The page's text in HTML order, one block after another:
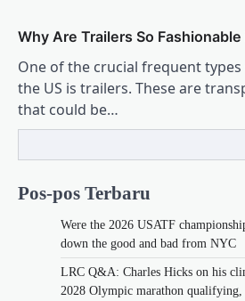
Why Are Trailers So Fashionable
One of the crucial frequent
the US is trailers. These are
that could be…
Pos-pos Terbaru
Were the 2026 USATF
down the good and bad from NYC
LRC Q&A: Charles Hicks on his
2028 Olympic marathon